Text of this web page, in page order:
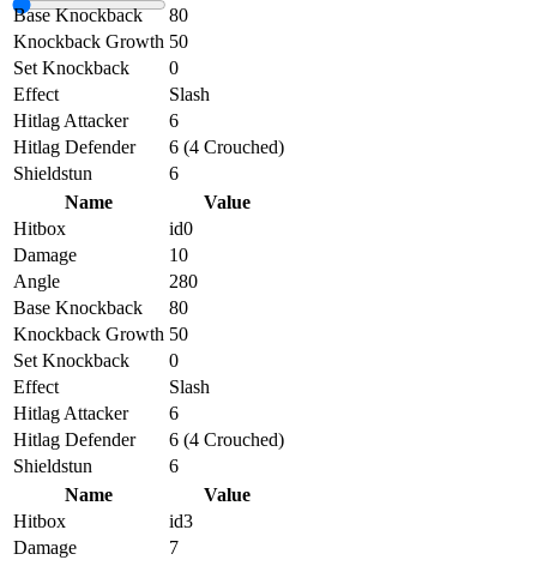
Base Knockback
80
Knockback Growth 50
Set Knockback
0
Effect
Slash
Hitlag Attacker
6
Hitlag Defender
6 (4 Crouched)
Shieldstun
6
Name
Value
Hitbox
id0
Damage
10
Angle
280
Base Knockback
80
Knockback Growth 50
Set Knockback
0
Effect
Slash
Hitlag Attacker
6
Hitlag Defender
6 (4 Crouched)
Shieldstun
6
Name
Value
Hitbox
id3
Damage
7